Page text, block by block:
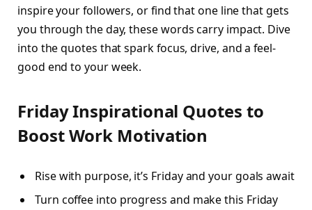
inspire your followers, or find that one line that gets
you through the day, these words carry impact. Dive
into the quotes that spark focus, drive, and a feel-
good end to your week.
Friday Inspirational Quotes to
Boost Work Motivation
Rise with purpose, it’s Friday and your goals await
Turn coffee into progress and make this Friday